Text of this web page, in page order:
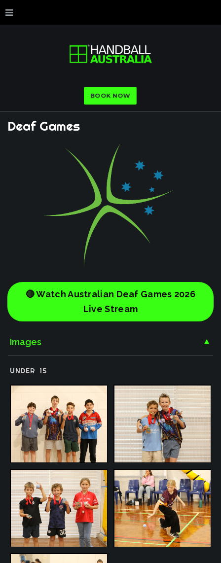
BOOK NOW
Deaf Games
🔴 Watch Australian Deaf Games 2026
Live Stream
Images ▼
UNDER 15